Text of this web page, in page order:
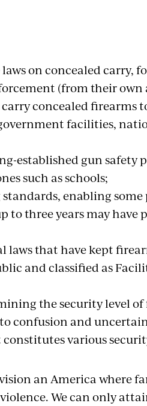
on concealed carry,
(from their own
concealed firearms
facilities,
established gun safety
such as schools;
enabling
to three years may
laws that have kept
and classified as
the security level of
confusion and
various
an America where
We can only